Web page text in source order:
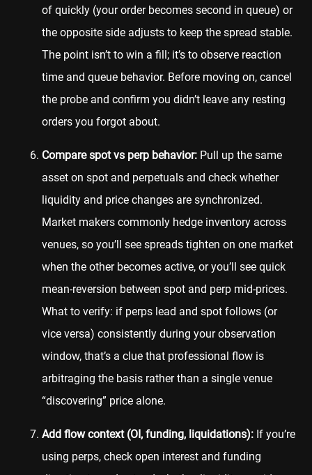
of quickly (your order becomes second in queue) or
the opposite side adjusts to keep the spread stable.
The point isn’t to win a fill; it’s to observe reaction
time and queue behavior. Before moving on, cancel
the probe and confirm you didn’t leave any resting
orders you forgot about.
Compare spot vs perp behavior: Pull up the same
asset on spot and perpetuals and check whether
liquidity and price changes are synchronized.
Market makers commonly hedge inventory across
venues, so you’ll see spreads tighten on one market
when the other becomes active, or you’ll see quick
mean-reversion between spot and perp mid-prices.
What to verify: if perps lead and spot follows (or
vice versa) consistently during your observation
window, that’s a clue that professional flow is
arbitraging the basis rather than a single venue
“discovering” price alone.
Add flow context (OI, funding, liquidations): If you’re
using perps, check open interest and funding